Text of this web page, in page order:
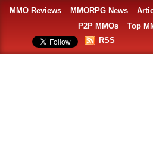
MMO Reviews MMORPG News
P2P MMOs
Top
RSS